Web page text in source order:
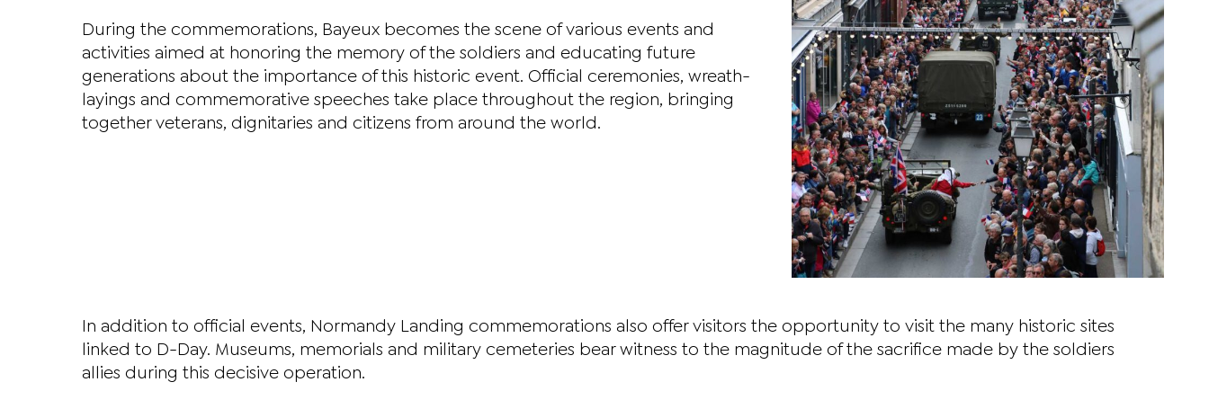
During the commemorations, Bayeux becomes the scene of various events and
activities aimed at honoring the memory of the soldiers and educating future
generations about the importance of this historic event. Official ceremonies, wreath-
layings and commemorative speeches take place throughout the region, bringing
together veterans, dignitaries and citizens from around the world.
In addition to official events, Normandy Landing commemorations also offer visitors the opportunity to visit the many historic sites
linked to D-Day. Museums, memorials and military cemeteries bear witness to the magnitude of the sacrifice made by the soldiers
allies during this decisive operation.